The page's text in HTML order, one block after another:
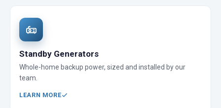
Standby Generators
Whole-home backup power, sized and installed by our
team.
LEARN MORE